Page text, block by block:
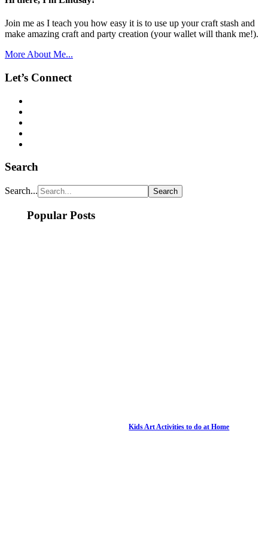
Join me as I teach you how easy it is to use up your craft stash and
make amazing craft and party creation (your wallet will thank me!).
More About Me...
Let’s Connect
Search
Search...
Popular Posts
Kids Art Activities to do at Home